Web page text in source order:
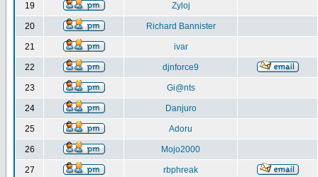
19 Zyloj
20 Richard Bannister
21 ivar
22 djnforce9
23 Gi@nts
24 Danjuro
25 Adoru
26 Mojo2000
27 rbphreak